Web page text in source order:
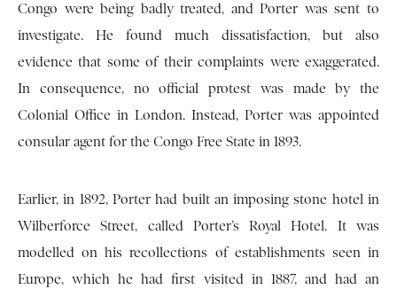
Congo were being badly treated, and Porter was sent to
investigate. He found much dissatisfaction, but also
evidence that some of their complaints were exaggerated.
In consequence, no official protest was made by the
Colonial Office in London. Instead, Porter was appointed
consular agent for the Congo Free State in 1893.
Earlier, in 1892, Porter had built an imposing stone hotel in
Wilberforce Street, called Porter’s Royal Hotel. It was
modelled on his recollections of establishments seen in
Europe, which he had first visited in 1887, and had an